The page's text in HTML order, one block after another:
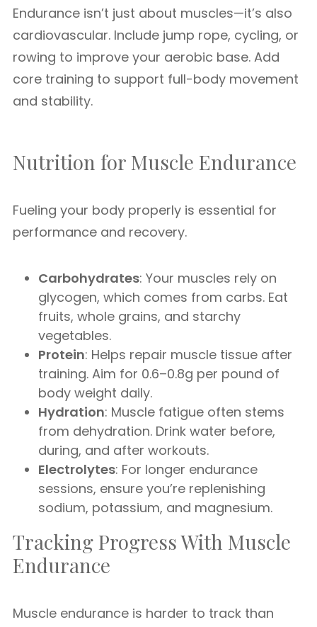
Endurance isn’t just about muscles—it’s also
cardiovascular. Include jump rope, cycling, or
rowing to improve your aerobic base. Add
core training to support full-body movement
and stability.
Nutrition for Muscle Endurance
Fueling your body properly is essential for
performance and recovery.
Carbohydrates: Your muscles rely on
glycogen, which comes from carbs. Eat
fruits, whole grains, and starchy
vegetables.
Protein: Helps repair muscle tissue after
training. Aim for 0.6–0.8g per pound of
body weight daily.
Hydration: Muscle fatigue often stems
from dehydration. Drink water before,
during, and after workouts.
Electrolytes: For longer endurance
sessions, ensure you’re replenishing
sodium, potassium, and magnesium.
Tracking Progress With Muscle
Endurance
Muscle endurance is harder to track than